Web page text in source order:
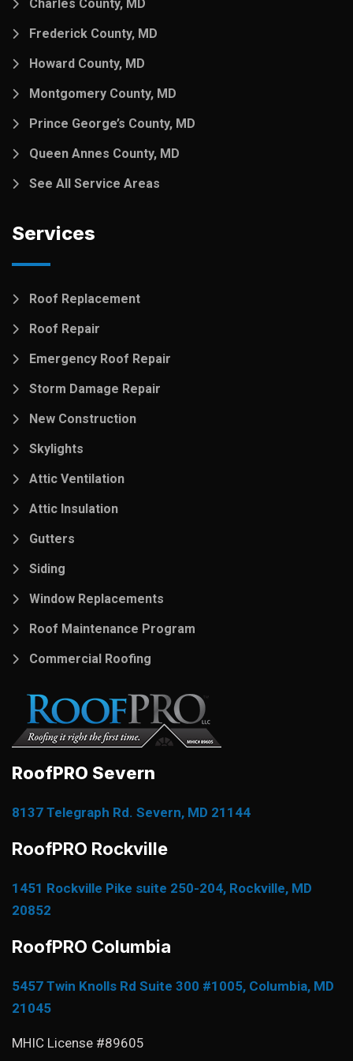
Charles County, MD
Frederick County, MD
Howard County, MD
Montgomery County, MD
Prince George’s County, MD
Queen Annes County, MD
See All Service Areas
Services
Roof Replacement
Roof Repair
Emergency Roof Repair
Storm Damage Repair
New Construction
Skylights
Attic Ventilation
Attic Insulation
Gutters
Siding
Window Replacements
Roof Maintenance Program
Commercial Roofing
RoofPRO Severn
8137 Telegraph Rd. Severn, MD 21144
RoofPRO Rockville
1451 Rockville Pike suite 250-204, Rockville, MD
20852
RoofPRO Columbia
5457 Twin Knolls Rd Suite 300 #1005, Columbia, MD
21045
MHIC License #89605